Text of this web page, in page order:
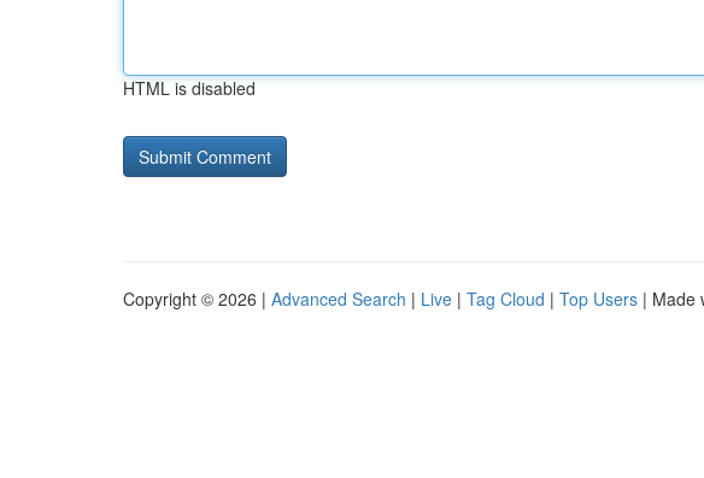
HTML is disabled
Copyright © 2026 | Advanced Search | Live | Tag Cloud | Top Users | Made